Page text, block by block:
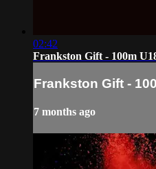
02:42
Frankston Gift - 100m
Frankston Gift -
7 months ago